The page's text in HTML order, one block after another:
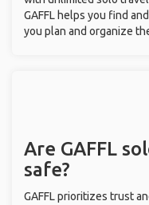
GAFFL helps you find
you plan and organize
Are GAFFL
safe?
GAFFL prioritizes trust